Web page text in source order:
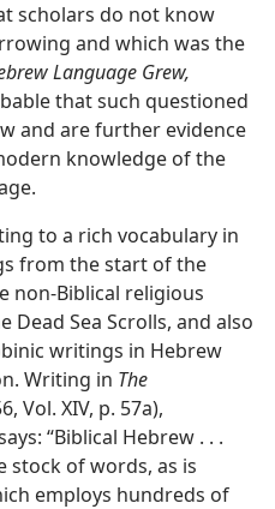
scholars do not know
and which was the
Language Grew,
that such questioned
and are further evidence
knowledge of the
to a rich vocabulary in
from the start of the
non-Biblical religious
Sea Scrolls, and also
writings in Hebrew
Writing in The
Vol. XIV, p. 57a),
“Biblical Hebrew . . .
stock of words, as is
employs hundreds of